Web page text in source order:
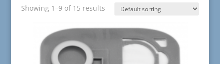
Showing 1–9 of 15 results